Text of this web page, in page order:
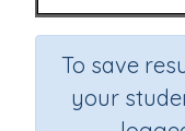
To save
your